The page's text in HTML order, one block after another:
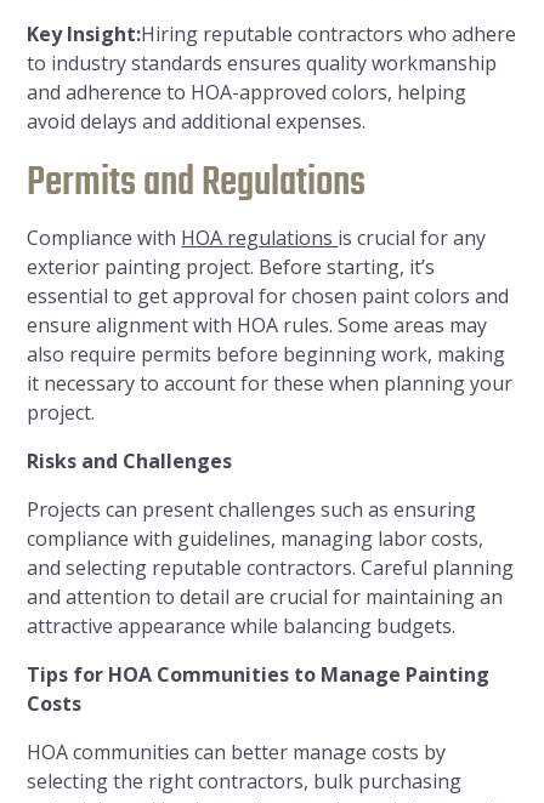
Key Insight:Hiring reputable contractors who adhere
to industry standards ensures quality workmanship
and adherence to HOA-approved colors, helping
avoid delays and additional expenses.
Permits and Regulations
Compliance with HOA regulations is crucial for any
exterior painting project. Before starting, it’s
essential to get approval for chosen paint colors and
ensure alignment with HOA rules. Some areas may
also require permits before beginning work, making
it necessary to account for these when planning your
project.
Risks and Challenges
Projects can present challenges such as ensuring
compliance with guidelines, managing labor costs,
and selecting reputable contractors. Careful planning
and attention to detail are crucial for maintaining an
attractive appearance while balancing budgets.
Tips for HOA Communities to Manage Painting
Costs
HOA communities can better manage costs by
selecting the right contractors, bulk purchasing